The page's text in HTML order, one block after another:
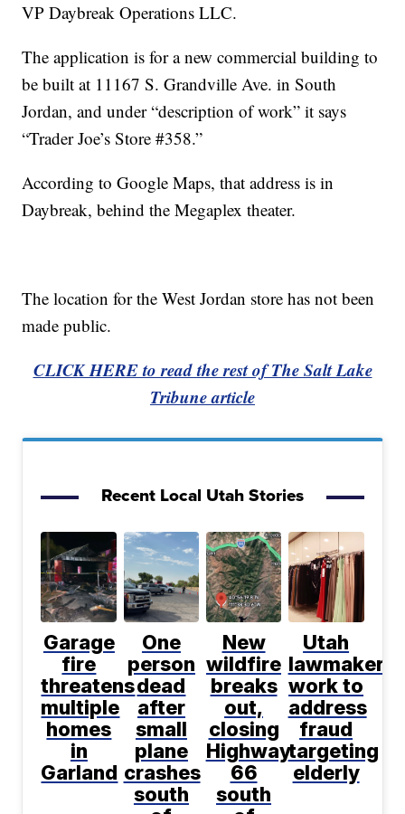
VP Daybreak Operations LLC.
The application is for a new commercial building to
be built at 11167 S. Grandville Ave. in South
Jordan, and under “description of work” it says
“Trader Joe’s Store #358.”
According to Google Maps, that address is in
Daybreak, behind the Megaplex theater.
The location for the West Jordan store has not been
made public.
CLICK HERE to read the rest of The Salt Lake
Tribune article
Recent Local Utah Stories
Garage
fire
threatens
multiple
homes
in
Garland
One
person
dead
after
small
plane
crashes
south
New
wildfire
breaks
out,
closing
Highway
66
south
Utah
lawmakers
work to
address
fraud
targeting
elderly